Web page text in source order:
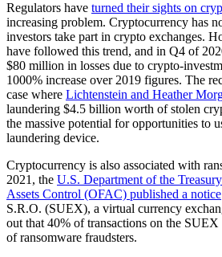
Regulators have turned their sights on
increasing problem. Cryptocurrency has
investors take part in crypto exchanges.
have followed this trend, and in Q4 of
$80 million in losses due to crypto-
1000% increase over 2019 figures. The
case where Lichtenstein and Heather
laundering $4.5 billion worth of stolen
the massive potential for opportunities to
laundering device.
Cryptocurrency is also associated with
2021, the U.S. Department of the
Assets Control (OFAC) published a notice
S.R.O. (SUEX), a virtual currency
out that 40% of transactions on the
of ransomware fraudsters.